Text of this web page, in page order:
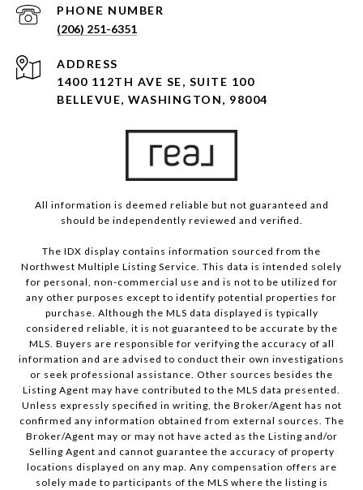
PHONE NUMBER
(206) 251-6351
ADDRESS
1400 112TH AVE SE, SUITE 100
BELLEVUE, WASHINGTON, 98004
All information is deemed reliable but not guaranteed and
should be independently reviewed and verified.
The IDX display contains information sourced from the
Northwest Multiple Listing Service. This data is intended solely
for personal, non-commercial use and is not to be utilized for
any other purposes except to identify potential properties for
purchase. Although the MLS data displayed is typically
considered reliable, it is not guaranteed to be accurate by the
MLS. Buyers are responsible for verifying the accuracy of all
information and are advised to conduct their own investigations
or seek professional assistance. Other sources besides the
Listing Agent may have contributed to the MLS data presented.
Unless expressly specified in writing, the Broker/Agent has not
confirmed any information obtained from external sources. The
Broker/Agent may or may not have acted as the Listing and/or
Selling Agent and cannot guarantee the accuracy of property
locations displayed on any map. Any compensation offers are
solely made to participants of the MLS where the listing is